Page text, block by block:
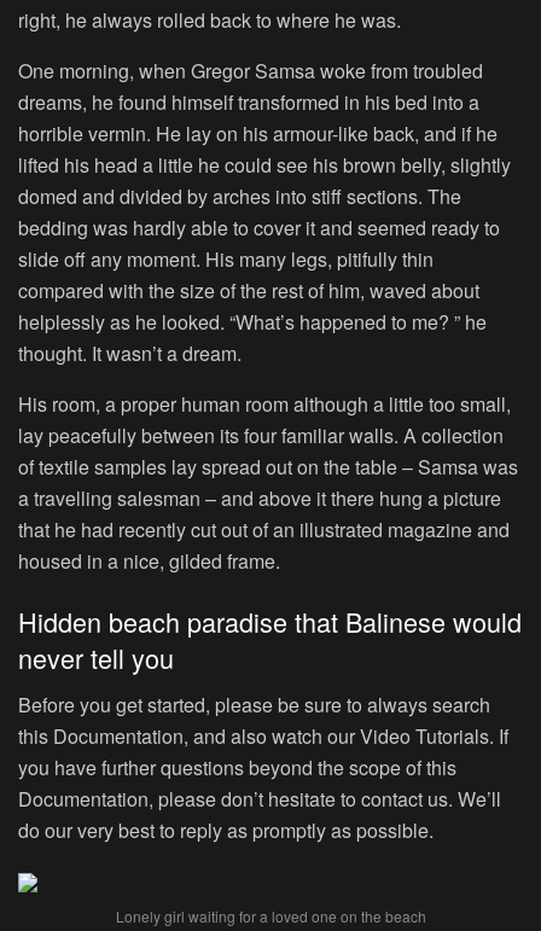
right, he always rolled back to where he was.
One morning, when Gregor Samsa woke from troubled
dreams, he found himself transformed in his bed into a
horrible vermin. He lay on his armour-like back, and if he
lifted his head a little he could see his brown belly, slightly
domed and divided by arches into stiff sections. The
bedding was hardly able to cover it and seemed ready to
slide off any moment. His many legs, pitifully thin
compared with the size of the rest of him, waved about
helplessly as he looked. “What’s happened to me? ” he
thought. It wasn’t a dream.
His room, a proper human room although a little too small,
lay peacefully between its four familiar walls. A collection
of textile samples lay spread out on the table – Samsa was
a travelling salesman – and above it there hung a picture
that he had recently cut out of an illustrated magazine and
housed in a nice, gilded frame.
Hidden beach paradise that Balinese would
never tell you
Before you get started, please be sure to always search
this Documentation, and also watch our Video Tutorials. If
you have further questions beyond the scope of this
Documentation, please don’t hesitate to contact us. We’ll
do our very best to reply as promptly as possible.
Lonely girl waiting for a loved one on the beach